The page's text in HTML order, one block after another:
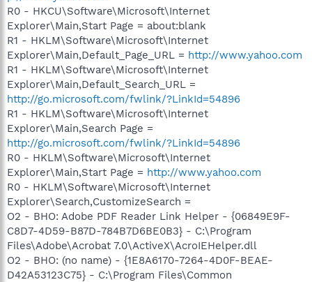
R0 - HKCU\Software\Microsoft\Internet
Explorer\Main,Start Page = about:blank
R1 - HKLM\Software\Microsoft\Internet
Explorer\Main,Default_Page_URL = http://www.yahoo.com
R1 - HKLM\Software\Microsoft\Internet
Explorer\Main,Default_Search_URL =
http://go.microsoft.com/fwlink/?LinkId=54896
R1 - HKLM\Software\Microsoft\Internet
Explorer\Main,Search Page =
http://go.microsoft.com/fwlink/?LinkId=54896
R0 - HKLM\Software\Microsoft\Internet
Explorer\Main,Start Page = http://www.yahoo.com
R0 - HKLM\Software\Microsoft\Internet
Explorer\Search,CustomizeSearch =
O2 - BHO: Adobe PDF Reader Link Helper - {06849E9F-
C8D7-4D59-B87D-784B7D6BE0B3} - C:\Program
Files\Adobe\Acrobat 7.0\ActiveX\AcroIEHelper.dll
O2 - BHO: (no name) - {1E8A6170-7264-4D0F-BEAE-
D42A53123C75} - C:\Program Files\Common